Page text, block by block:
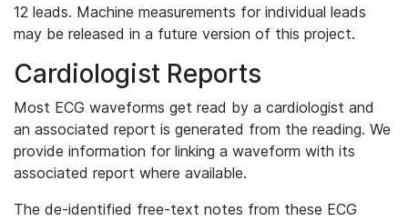
12 leads. Machine measurements for individual leads
may be released in a future version of this project.
Cardiologist Reports
Most ECG waveforms get read by a cardiologist and
an associated report is generated from the reading. We
provide information for linking a waveform with its
associated report where available.
The de-identified free-text notes from these ECG